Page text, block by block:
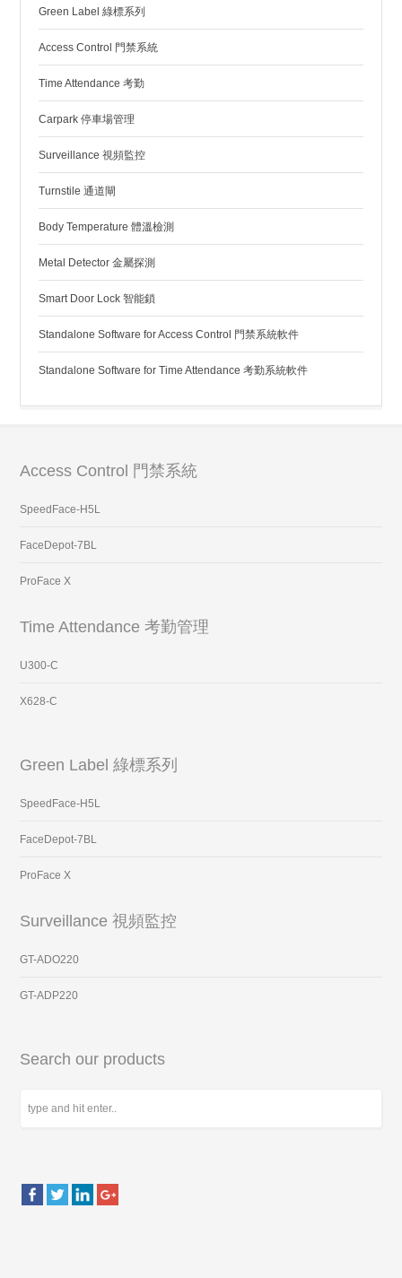
Green Label 綠標系列
Access Control 門禁系統
Time Attendance 考勤
Carpark 停車場管理
Surveillance 視頻監控
Turnstile 通道閘
Body Temperature 體溫檢測
Metal Detector 金屬探測
Smart Door Lock 智能鎖
Standalone Software for Access Control 門禁系統軟件
Standalone Software for Time Attendance 考勤系統軟件
Access Control 門禁系統
SpeedFace-H5L
FaceDepot-7BL
ProFace X
Time Attendance 考勤管理
U300-C
X628-C
Green Label 綠標系列
SpeedFace-H5L
FaceDepot-7BL
ProFace X
Surveillance 視頻監控
GT-ADO220
GT-ADP220
Search our products